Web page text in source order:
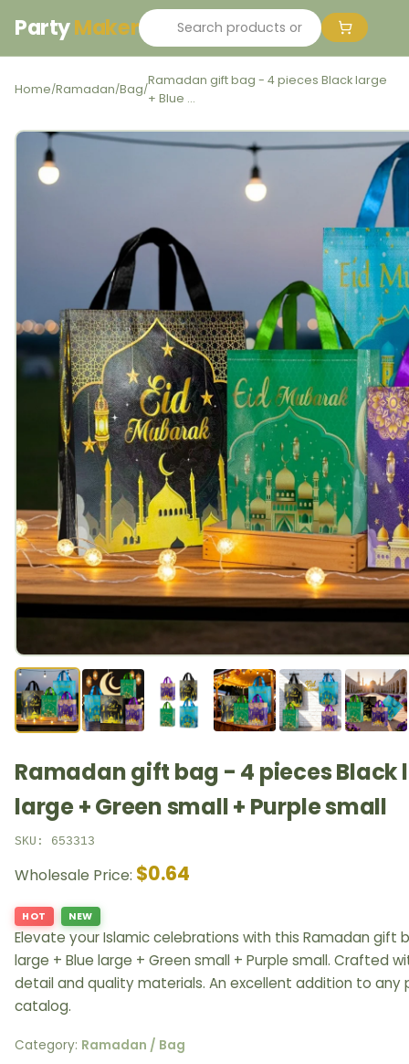
PartyMaker
Home/Ramadan/Bag/
Ramadan gift bag - 4 pieces Black large
+ Blue ...
Ramadan gift bag - 4 pieces Black
large + Green small + Purple small
SKU: 653313
Wholesale Price: $0.64
HOT NEW
Elevate your Islamic celebrations with this Ramadan gift
large + Blue large + Green small + Purple small. Crafted
detail and quality materials. An excellent addition to any
catalog.
Category: Ramadan / Bag